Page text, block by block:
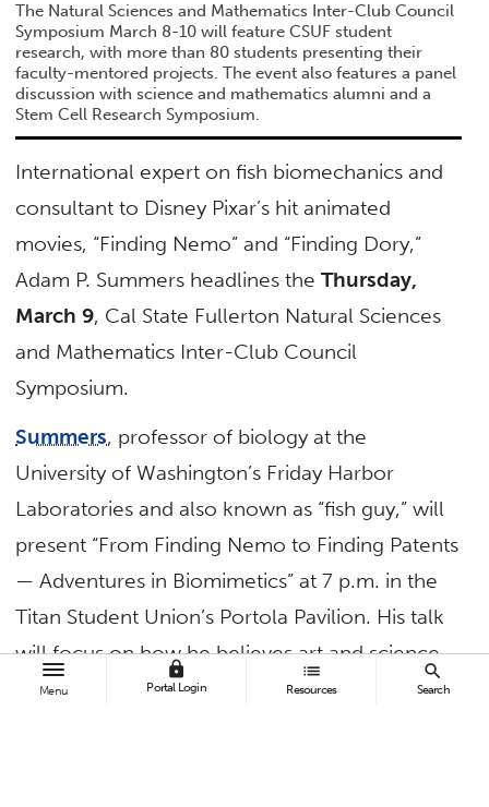
Menu
lock
Portal Login
list
Resources
search
Search
The Natural Sciences and Mathematics Inter-Club Council
Symposium March 8-10 will feature CSUF student
research, with more than 80 students presenting their
faculty-mentored projects. The event also features a panel
discussion with science and mathematics alumni and a
Stem Cell Research Symposium.
International expert on fish biomechanics and
consultant to Disney Pixar’s hit animated
movies, “Finding Nemo” and “Finding Dory,”
Adam P. Summers headlines theThursday,
March 9, Cal State Fullerton Natural Sciences
and Mathematics Inter-Club Council
Symposium.
Summers, professor of biology at the
University of Washington’s Friday Harbor
Laboratories and also known as “fish guy,” will
present “From Finding Nemo to Finding Patents
— Adventures in Biomimetics” at 7 p.m. in the
Titan Student Union’s Portola Pavilion. His talk
will focus on how he believes art and science
have always been related.